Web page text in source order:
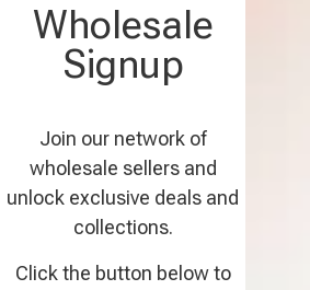
Wholesale
Signup
Join our network of
wholesale sellers and
unlock exclusive deals and
collections.
Click the button below to